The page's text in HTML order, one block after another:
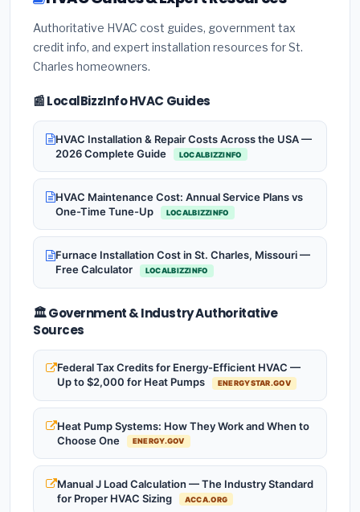
Authoritative HVAC cost guides, government tax
credit info, and expert installation resources for St.
Charles homeowners.
📰 LocalBizzInfo HVAC Guides
HVAC Installation & Repair Costs Across the USA —
2026 Complete Guide
LOCALBIZZINFO
HVAC Maintenance Cost: Annual Service Plans vs
One-Time Tune-Up
LOCALBIZZINFO
Furnace Installation Cost in St. Charles, Missouri —
Free Calculator
LOCALBIZZINFO
🏛️ Government & Industry Authoritative
Sources
Federal Tax Credits for Energy-Efficient HVAC —
Up to $2,000 for Heat Pumps
ENERGYSTAR.GOV
Heat Pump Systems: How They Work and When to
Choose One
ENERGY.GOV
Manual J Load Calculation — The Industry Standard
for Proper HVAC Sizing
ACCA.ORG